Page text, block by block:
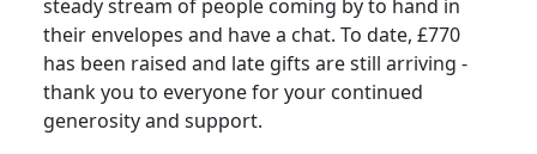
steady stream of people coming by to hand in
their envelopes and have a chat. To date, £770
has been raised and late gifts are still arriving -
thank you to everyone for your continued
generosity and support.